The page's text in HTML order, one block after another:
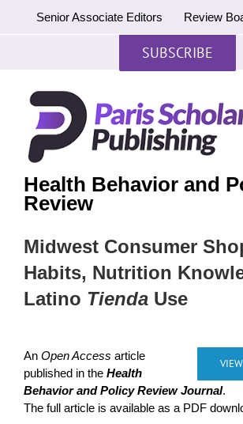
Senior Associate Editors Review
SUBSCRIBE
Health Behavior and
Review
Midwest Consumer
Habits, Nutrition
Latino Tienda Use
An Open Access article
published in the Health
Behavior and Policy Review Journal.
The full article is available as a PDF